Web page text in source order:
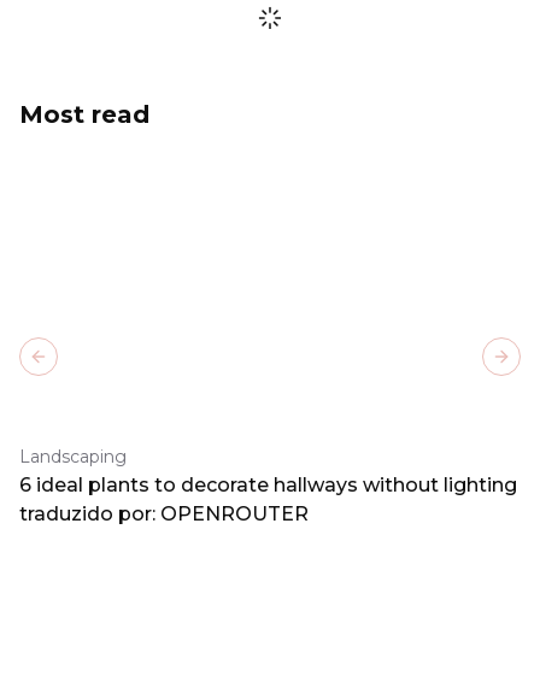
Most read
Landscaping
6 ideal plants to decorate hallways without lighting
traduzido por: OPENROUTER
Previous slide